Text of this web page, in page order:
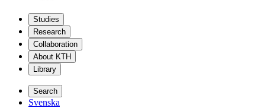
Studies
Research
Collaboration
About KTH
Library
Search
Svenska